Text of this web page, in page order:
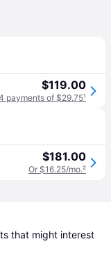
$119.00
payments of $29.75¹
$181.00
Or $16.25/mo.²
that might interest